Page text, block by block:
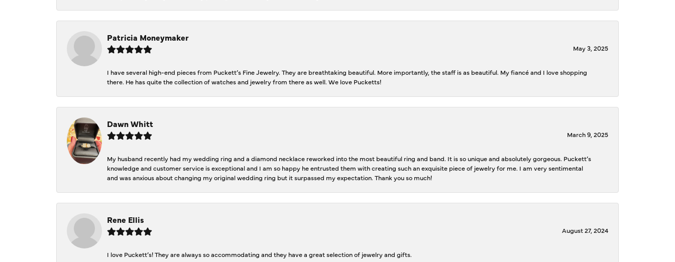
Patricia Moneymaker
May 3, 2025
I have several high-end pieces from Puckett’s Fine Jewelry. They are breathtaking beautiful. More importantly, the staff is as beautiful. My fiancé and I love shopping
there. He has quite the collection of watches and jewelry from there as well. We love Pucketts!
Dawn Whitt
March 9, 2025
My husband recently had my wedding ring and a diamond necklace reworked into the most beautiful ring and band. It is so unique and absolutely gorgeous. Puckett’s
knowledge and customer service is exceptional and I am so happy he entrusted them with creating such an exquisite piece of jewelry for me. I am very sentimental
and was anxious about changing my original wedding ring but it surpassed my expectation. Thank you so much!
Rene Ellis
August 27, 2024
I love Puckett’s! They are always so accommodating and they have a great selection of jewelry and gifts.